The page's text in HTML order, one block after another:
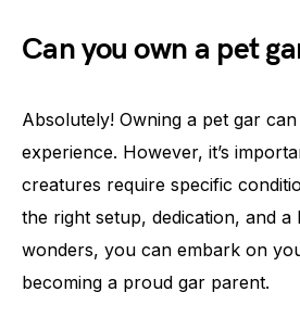
Can you own a pet
Absolutely! Owning a pet gar
experience. However, it’s
creatures require specific
the right setup, dedication, and a
wonders, you can embark on
becoming a proud gar parent.